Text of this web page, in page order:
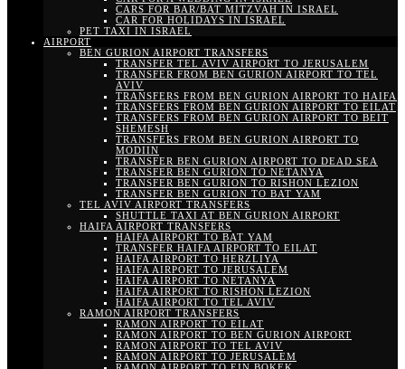
CARS FOR BAR/BAT MITZVAH IN ISRAEL
CAR FOR HOLIDAYS IN ISRAEL
PET TAXI IN ISRAEL
AIRPORT
BEN GURION AIRPORT TRANSFERS
TRANSFER TEL AVIV AIRPORT TO JERUSALEM
TRANSFER FROM BEN GURION AIRPORT TO TEL
AVIV
TRANSFERS FROM BEN GURION AIRPORT TO HAIFA
TRANSFERS FROM BEN GURION AIRPORT TO EILAT
TRANSFERS FROM BEN GURION AIRPORT TO BEIT
SHEMESH
TRANSFERS FROM BEN GURION AIRPORT TO
MODIIN
TRANSFER BEN GURION AIRPORT TO DEAD SEA
TRANSFER BEN GURION TO NETANYA
TRANSFER BEN GURION TO RISHON LEZION
TRANSFER BEN GURION TO BAT YAM
TEL AVIV AIRPORT TRANSFERS
SHUTTLE TAXI AT BEN GURION AIRPORT
HAIFA AIRPORT TRANSFERS
HAIFA AIRPORT TO BAT YAM
TRANSFER HAIFA AIRPORT TO EILAT
HAIFA AIRPORT TO HERZLIYA
HAIFA AIRPORT TO JERUSALEM
HAIFA AIRPORT TO NETANYA
HAIFA AIRPORT TO RISHON LEZION
HAIFA AIRPORT TO TEL AVIV
RAMON AIRPORT TRANSFERS
RAMON AIRPORT TO EILAT
RAMON AIRPORT TO BEN GURION AIRPORT
RAMON AIRPORT TO TEL AVIV
RAMON AIRPORT TO JERUSALEM